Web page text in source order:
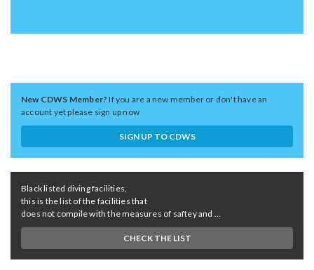
New CDWS Member?If you are a new member or don't have an
account yet please sign up now
SIGN UP TO CDWS
Black listed diving facilities,
this is the list of the facilities that
does not compile with the measures of saftey and ...
CHECK THE LIST